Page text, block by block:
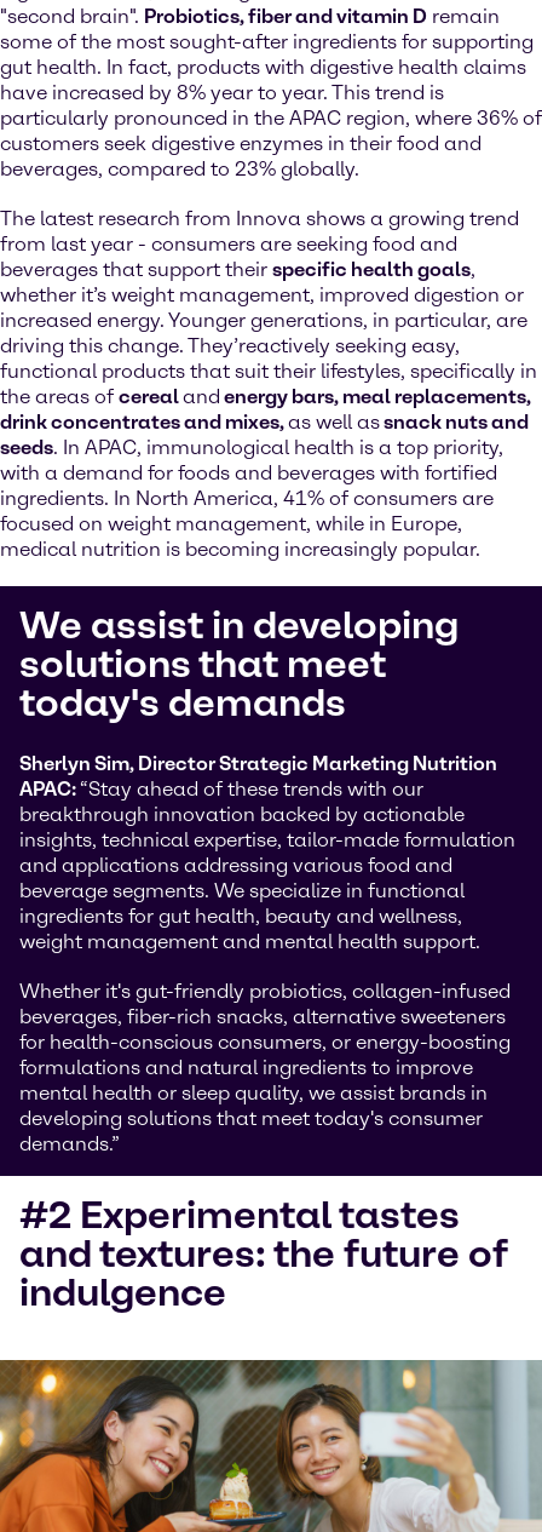
"second brain". Probiotics, fiber and vitamin D remain
some of the most sought-after ingredients for supporting
gut health. In fact, products with digestive health claims
have increased by 8% year to year. This trend is
particularly pronounced in the APAC region, where 36% of
customers seek digestive enzymes in their food and
beverages, compared to 23% globally.
The latest research from Innova shows a growing trend
from last year - consumers are seeking food and
beverages that support their specific health goals,
whether it’s weight management, improved digestion or
increased energy. Younger generations, in particular, are
driving this change. They’reactively seeking easy,
functional products that suit their lifestyles, specifically in
the areas of cerealand energy bars, meal replacements,
drink concentrates and mixes,as well assnack nuts and
seeds. In APAC, immunological health is a top priority,
with a demand for foods and beverages with fortified
ingredients. In North America, 41% of consumers are
focused on weight management, while in Europe,
medical nutrition is becoming increasingly popular.
We assist in developing
solutions that meet
today's demands
Sherlyn Sim, Director Strategic Marketing Nutrition
APAC:“Stay ahead of these trends with our
breakthrough innovation backed by actionable
insights, technical expertise, tailor-made formulation
and applications addressing various food and
beverage segments. We specialize in functional
ingredients for gut health, beauty and wellness,
weight management and mental health support.
Whether it's gut-friendly probiotics, collagen-infused
beverages, fiber-rich snacks, alternative sweeteners
for health-conscious consumers, or energy-boosting
formulations and natural ingredients to improve
mental health or sleep quality, we assist brands in
developing solutions that meet today's consumer
demands.”
#2 Experimental tastes
and textures: the future of
indulgence